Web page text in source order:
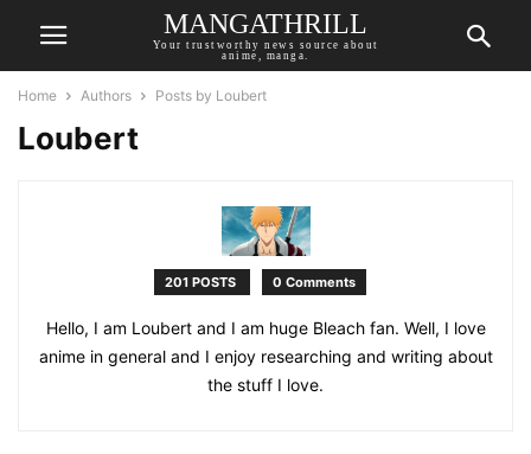
MANGATHRILL
Your trustworthy news source about
anime, manga.
Home Authors Posts by Loubert
Loubert
201 POSTS 0 Comments
Hello, I am Loubert and I am huge Bleach fan. Well, I love
anime in general and I enjoy researching and writing about
the stuff I love.